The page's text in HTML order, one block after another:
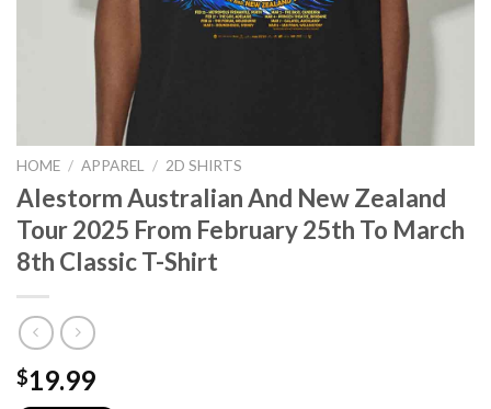
HOME / APPAREL / 2D SHIRTS
Alestorm Australian And New Zealand
Tour 2025 From February 25th To March
8th Classic T-Shirt
$19.99